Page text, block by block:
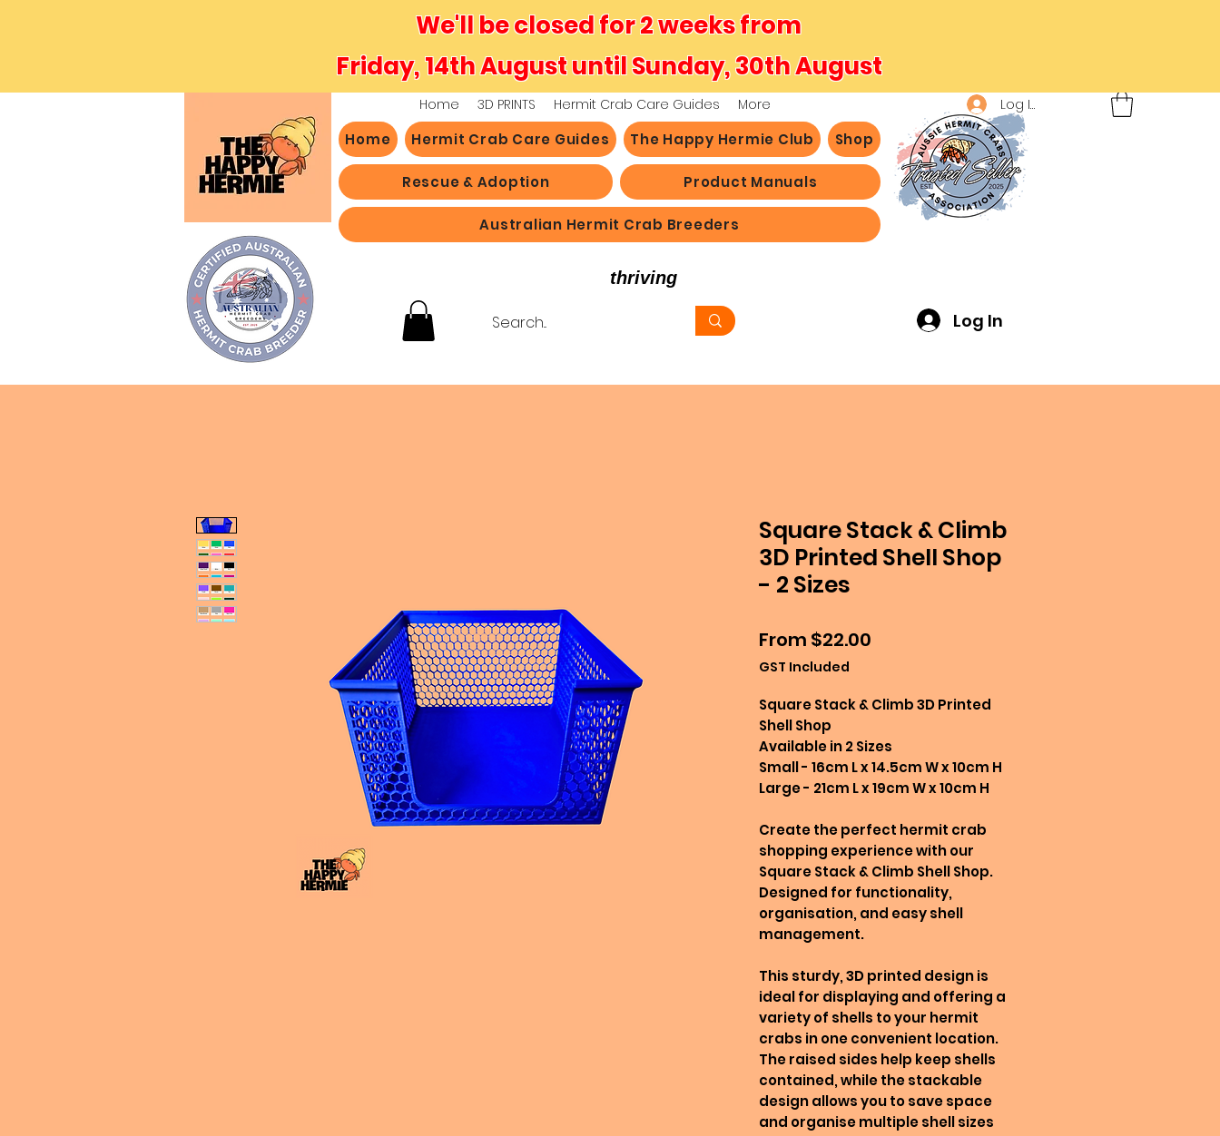
We'll be closed for 2 weeks from
Friday, 14th August until Sunday, 30th August
Home Hermit Crab Care Guides The Happy Hermie Club Shop
Rescue & Adoption Product Manuals
Australian Hermit Crab Breeders
thriving
Log In
Square Stack & Climb
3D Printed Shell Shop
- 2 Sizes
From $22.00
GST Included
Square Stack & Climb 3D Printed
Shell Shop
Available in 2 Sizes
Small - 16cm L x 14.5cm W x 10cm H
Large - 21cm L x 19cm W x 10cm H
Create the perfect hermit crab
shopping experience with our
Square Stack & Climb Shell Shop.
Designed for functionality,
organisation, and easy shell
management.
This sturdy, 3D printed design is
ideal for displaying and offering a
variety of shells to your hermit
crabs in one convenient location.
The raised sides help keep shells
contained, while the stackable
design allows you to save space
and organise multiple shell sizes
Home 3D PRINTS Hermit Crab Care Guides More Log In